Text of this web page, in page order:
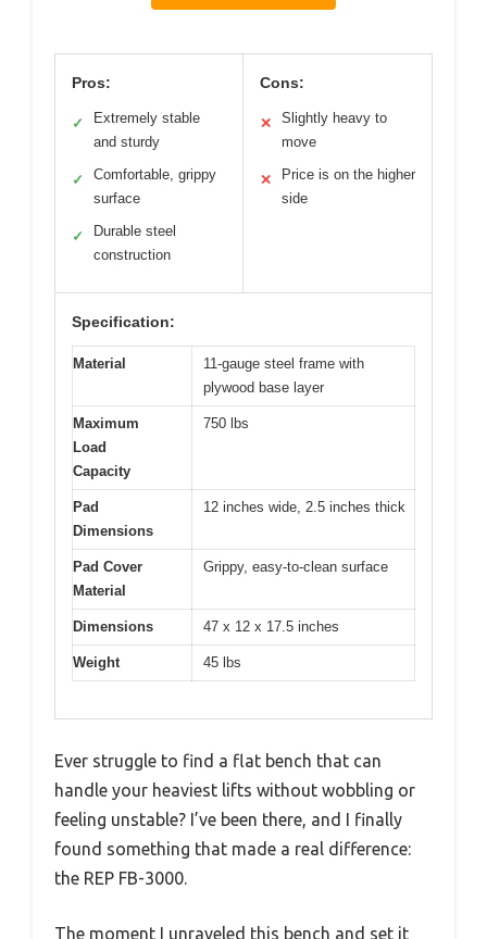
Pros:
✓
Extremely stable
and sturdy
✓
Comfortable, grippy
surface
✓
Durable steel
construction
Cons:
✕
Slightly heavy to
move
✕
Price is on the higher
side
Specification:
Material
11-gauge steel frame with
plywood base layer
Maximum
Load
Capacity
750 lbs
Pad
Dimensions
12 inches wide, 2.5 inches thick
Pad Cover
Material
Grippy, easy-to-clean surface
Dimensions 47 x 12 x 17.5 inches
Weight 45 lbs
Ever struggle to find a flat bench that can
handle your heaviest lifts without wobbling or
feeling unstable? I’ve been there, and I finally
found something that made a real difference:
the REP FB-3000.
The moment I unraveled this bench and set it